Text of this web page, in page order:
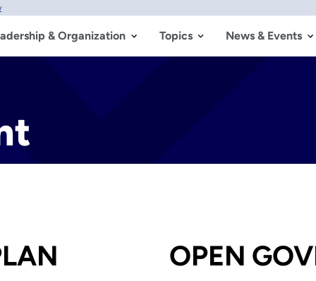
& Organization Topics News & Events
OPEN